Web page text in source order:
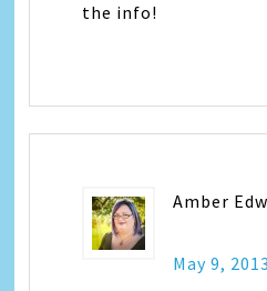
the info!
Amber
May 9,